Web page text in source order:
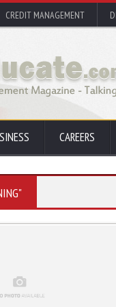
CREDIT MANAGEMENT
CAREERS